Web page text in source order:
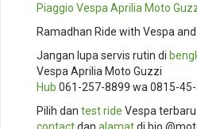
Piaggio Vespa Aprilia Moto
Ramadhan Ride with Vespa
Jangan lupa servis rutin di
Vespa Aprilia Moto Guzzi
Hub 061-257-8899 wa 0815-
Pilih dan test ride Vespa